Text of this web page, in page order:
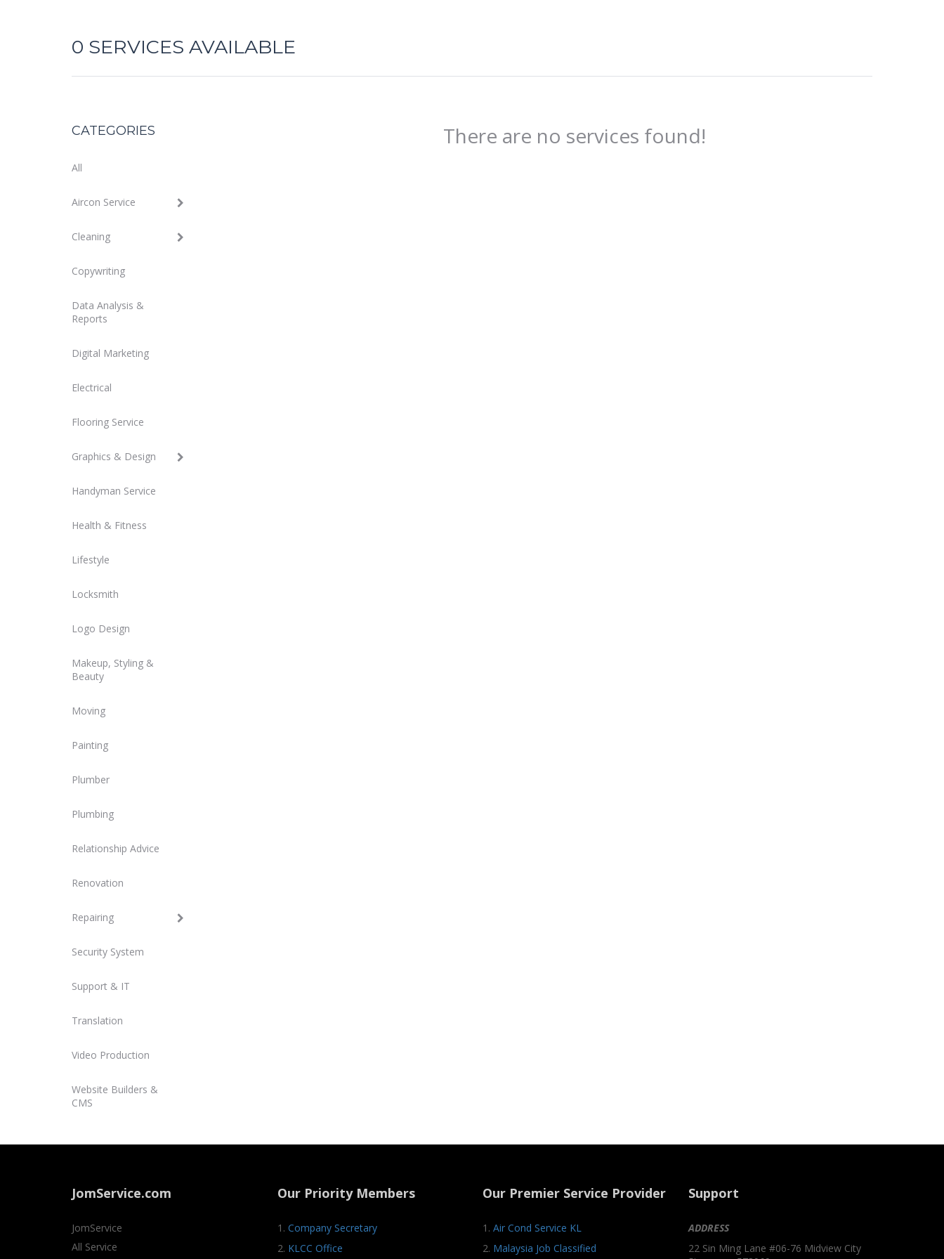
0 SERVICES AVAILABLE
CATEGORIES
All
Aircon Service
Cleaning
Copywriting
Data Analysis &
Reports
Digital Marketing
Electrical
Flooring Service
Graphics & Design
Handyman Service
Health & Fitness
Lifestyle
Locksmith
Logo Design
Makeup, Styling &
Beauty
Moving
Painting
Plumber
Plumbing
Relationship Advice
Renovation
Repairing
Security System
Support & IT
Translation
Video Production
Website Builders &
CMS
There are no services found!
JomService.com
JomService
All Service
Our Priority Members
1. Company Secretary
2. KLCC Office
Our Premier Service Provider
1. Air Cond Service KL
2. Malaysia Job Classified
Support
ADDRESS
22 Sin Ming Lane #06-76 Midview City